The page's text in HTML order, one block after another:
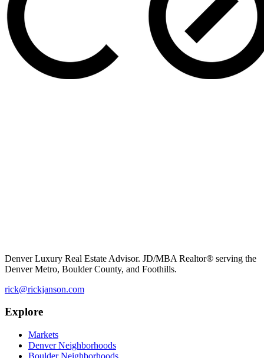
Denver Luxury Real Estate Advisor. JD/MBA Realtor® serving the
Denver Metro, Boulder County, and Foothills.
rick@rickjanson.com
Explore
Markets
Denver Neighborhoods